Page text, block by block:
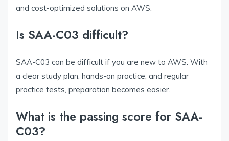
and cost-optimized solutions on AWS.
Is SAA-C03 difficult?
SAA-C03 can be difficult if you are new to AWS. With
a clear study plan, hands-on practice, and regular
practice tests, preparation becomes easier.
What is the passing score for SAA-
C03?